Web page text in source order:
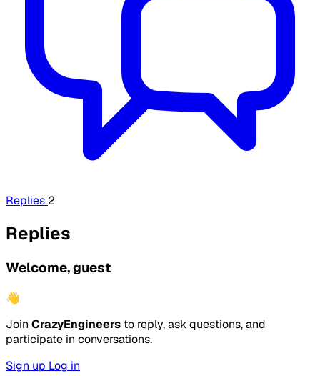
Replies 2
Replies
Welcome, guest
👋
Join CrazyEngineers to reply, ask questions, and
participate in conversations.
Sign up Log in